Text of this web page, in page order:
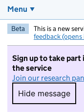
Menu
Beta This is a new
feedback
Sign up to take part
the service
Join our research
Hide message
Hide